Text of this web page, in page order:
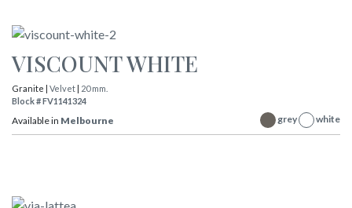
VISCOUNT WHITE
Granite | Velvet | 20 mm.
Block # FV1141324
Available in Melbourne grey white